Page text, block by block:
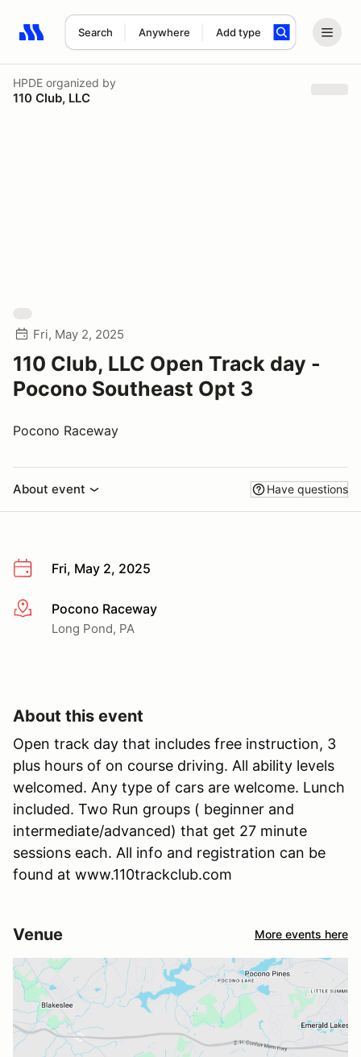
Search Anywhere Add type
Search results: No search term
HPDE organized by
110 Club, LLC
Fri, May 2, 2025
110 Club, LLC Open Track day -
Pocono Southeast Opt 3
Pocono Raceway
About event Have questions
Fri, May 2, 2025
More infoPocono Raceway
Long Pond, PA
About this event
Open track day that includes free instruction, 3
plus hours of on course driving. All ability levels
welcomed. Any type of cars are welcome. Lunch
included. Two Run groups ( beginner and
intermediate/advanced) that get 27 minute
sessions each. All info and registration can be
found at www.110trackclub.com
Venue More events here